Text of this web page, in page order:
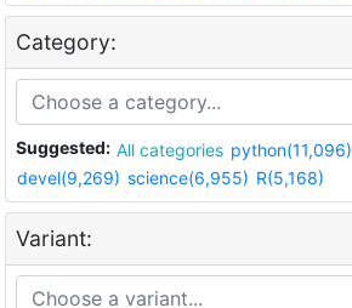
Category:
Suggested: All categories python(11,096)
devel(9,269) science(6,955) R(5,168)
Variant: